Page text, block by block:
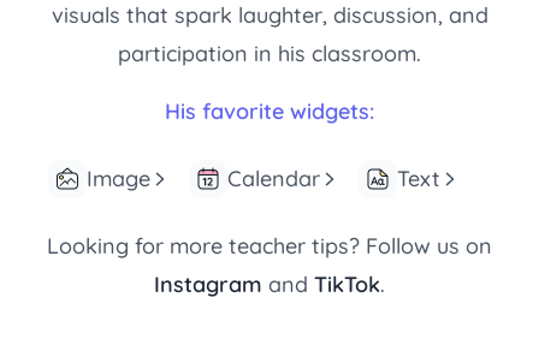
visuals that spark laughter, discussion, and
participation in his classroom.
His favorite widgets:
Image Calendar Text
Looking for more teacher tips? Follow us on
Instagram and TikTok.